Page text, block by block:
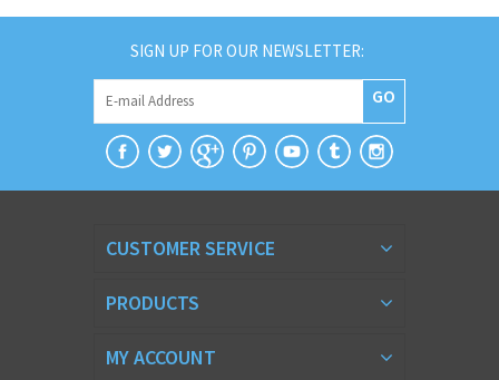
SIGN UP FOR OUR NEWSLETTER:
GO
CUSTOMER SERVICE
PRODUCTS
MY ACCOUNT